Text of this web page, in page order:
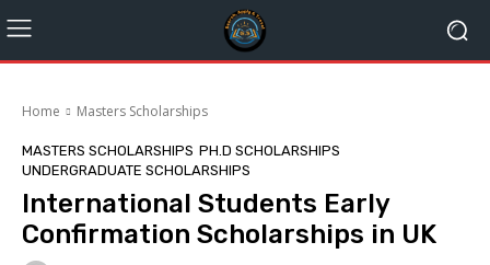
Home Masters Scholarships
MASTERS SCHOLARSHIPS PH.D SCHOLARSHIPS
UNDERGRADUATE SCHOLARSHIPS
International Students Early
Confirmation Scholarships in UK